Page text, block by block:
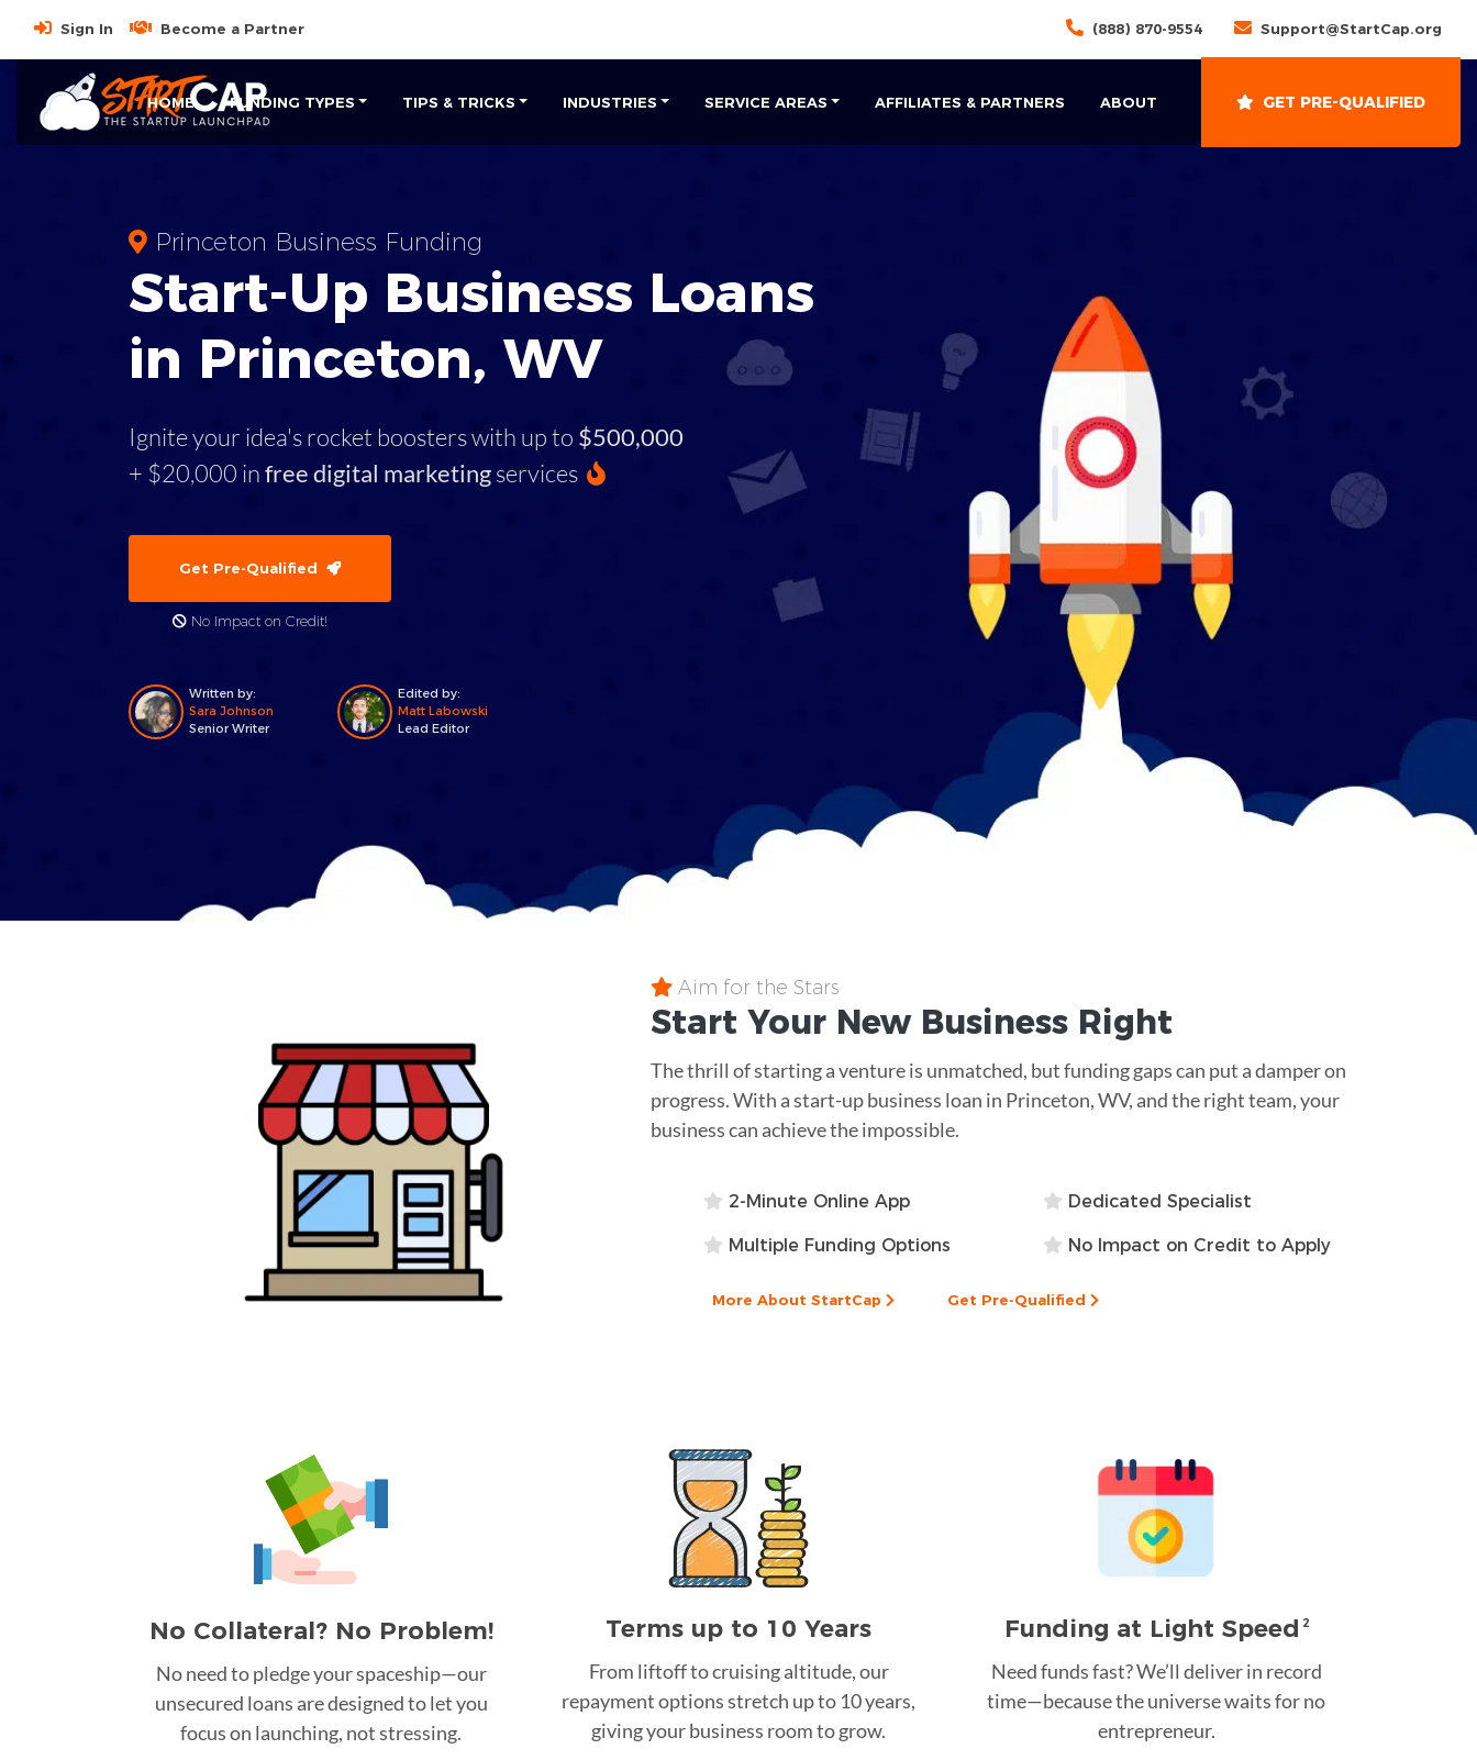
Sign In Become a Partner (888) 870-9554 Support@StartCap.org
HOME FUNDING TYPES TIPS & TRICKS INDUSTRIES SERVICE AREAS AFFILIATES & PARTNERS ABOUT GET PRE-QUALIFIED
Princeton Business Funding
Start-Up Business Loans
in Princeton, WV
Ignite your idea's rocket boosters with up to $500,000
+ $20,000 infree digital marketingservices
Get Pre-Qualified
No Impact on Credit!
Written by:
Sara Johnson
Senior Writer
Edited by:
Matt Labowski
Lead Editor
Aim for the Stars
Start Your New Business Right
The thrill of starting a venture is unmatched, but funding gaps can put a damper on
progress. With a start-up business loan in Princeton, WV, and the right team, your
business can achieve the impossible.
2-Minute Online App Dedicated Specialist
Multiple Funding Options No Impact on Credit to Apply
More About StartCap Get Pre-Qualified
No Collateral? No Problem!
No need to pledge your spaceship—our
unsecured loans are designed to let you
focus on launching, not stressing.
Terms up to 10 Years
From liftoff to cruising altitude, our
repayment options stretch up to 10 years,
giving your business room to grow.
Funding at Light Speed 2
Need funds fast? We’ll deliver in record
time—because the universe waits for no
entrepreneur.